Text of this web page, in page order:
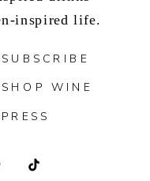
PRESS
SHOP WINE
SUBSCRIBE
inspired life.